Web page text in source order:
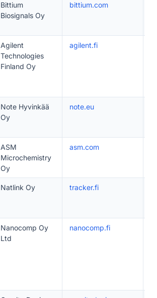
Bittium
Biosignals Oy
bittium.com
Agilent
Technologies
Finland Oy
agilent.fi
Note Hyvinkää
Oy
note.eu
ASM
Microchemistry
Oy
asm.com
Natlink Oy tracker.fi
Nanocomp Oy
Ltd
nanocomp.fi